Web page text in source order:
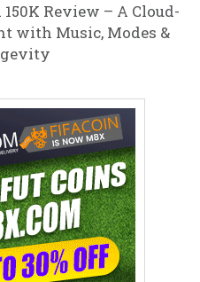
Review – A Cloud-
with Music, Modes &